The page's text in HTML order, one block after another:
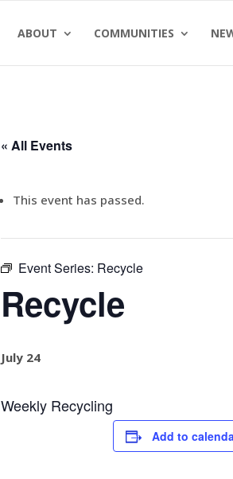
ABOUT COMMUNITIES
« All Events
This event has passed.
Event Series: Recycle
Recycle
July 24
Weekly Recycling
Add to